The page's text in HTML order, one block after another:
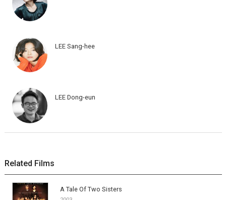
LEE Sang-hee
LEE Dong-eun
Related Films
A Tale Of Two Sisters